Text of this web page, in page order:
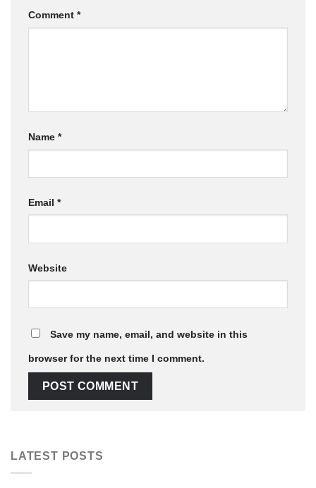
Comment *
Name *
Email *
Website
Save my name, email, and website in this
browser for the next time I comment.
LATEST POSTS